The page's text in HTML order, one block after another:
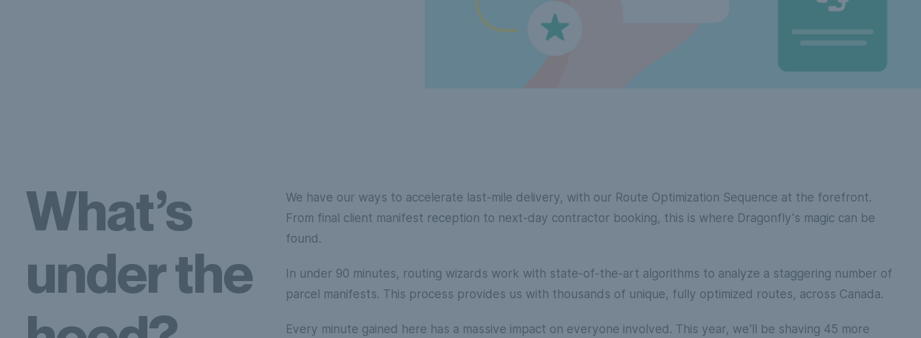
What’s
under the
We have our ways to accelerate last-mile delivery, with our Route Optimization Sequence at the forefront.
From final client manifest reception to next-day contractor booking, this is where Dragonfly's magic can be
found.
In under 90 minutes, routing wizards work with state-of-the-art algorithms to analyze a staggering number of
parcel manifests. This process provides us with thousands of unique, fully optimized routes, across Canada.
Every minute gained here has a massive impact on everyone involved. This year, we'll be shaving 45 more